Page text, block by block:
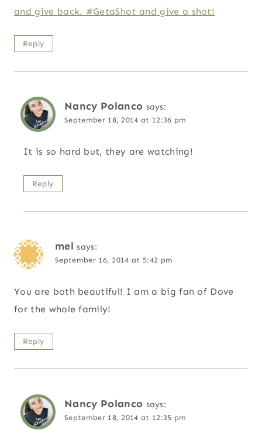
and give back. #GetaShot and give a shot!
Reply
Nancy Polanco says:
September 18, 2014 at 12:36 pm
It is so hard but, they are watching!
Reply
mel says:
September 16, 2014 at 5:42 pm
You are both beautiful! I am a big fan of Dove
for the whole family!
Reply
Nancy Polanco says:
September 18, 2014 at 12:35 pm